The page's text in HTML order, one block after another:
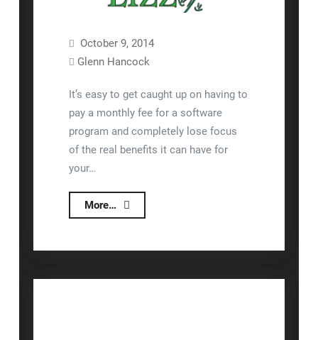
Will
October 9, 2014
Glenn Hancock
It’s easy to get caught up on having to
pay a monthly fee for a software
program and completely lose focus
of the real benefits it can have for
your…
More…What
is
On